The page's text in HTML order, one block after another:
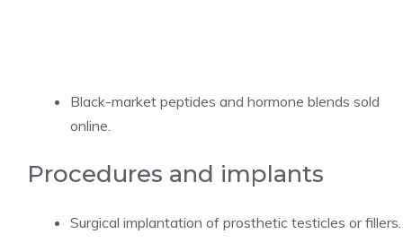
Black-market peptides and hormone blends sold
online.
Procedures and implants
Surgical implantation of prosthetic testicles or fillers.